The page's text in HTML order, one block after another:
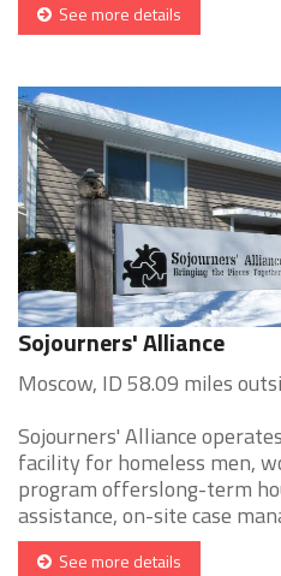
See more details
Sojourners' Alliance
Moscow, ID 58.09 miles
Sojourners' Alliance
facility for homeless men,
program offerslong-term
assistance, on-site case
See more details